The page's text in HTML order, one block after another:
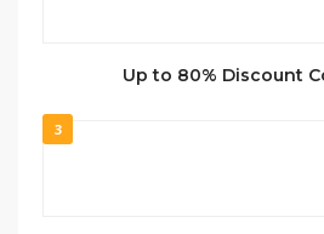
Up to 80% Discount
3